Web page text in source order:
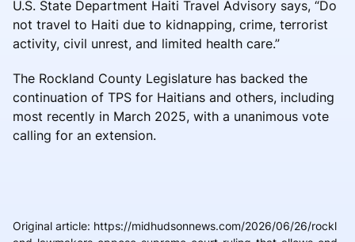
U.S. State Department Haiti Travel Advisory says, “Do
not travel to Haiti due to kidnapping, crime, terrorist
activity, civil unrest, and limited health care.”
The Rockland County Legislature has backed the
continuation of TPS for Haitians and others, including
most recently in March 2025, with a unanimous vote
calling for an extension.
Original article: https://midhudsonnews.com/2026/06/26/rockl